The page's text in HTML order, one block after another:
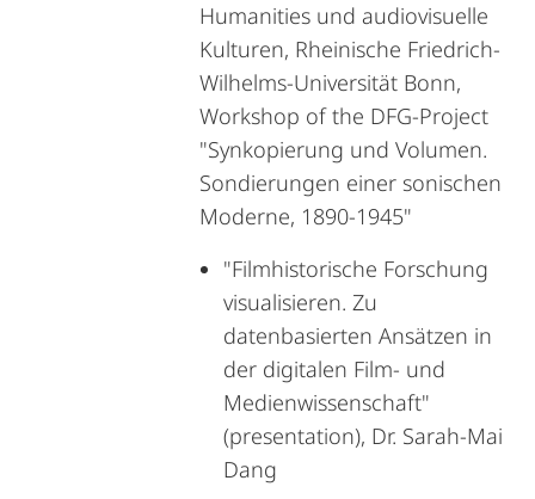
Humanities und audiovisuelle
Kulturen, Rheinische Friedrich-
Wilhelms-Universität Bonn,
Workshop of the DFG-Project
"Synkopierung und Volumen.
Sondierungen einer sonischen
Moderne, 1890-1945"
"Filmhistorische Forschung
visualisieren. Zu
datenbasierten Ansätzen in
der digitalen Film- und
Medienwissenschaft"
(presentation), Dr. Sarah-Mai
Dang